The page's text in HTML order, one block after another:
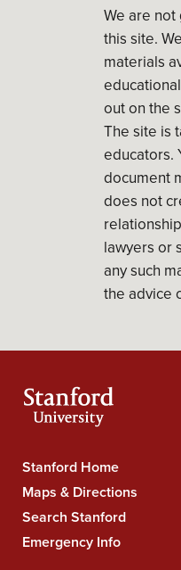
We are not
this site.
materials
out on the
The site is
educators.
document
does not
lawyers or
any such
the advice
Stanford
University
Navigation
Stanford Home
Maps & Directions
Search Stanford
Emergency Info